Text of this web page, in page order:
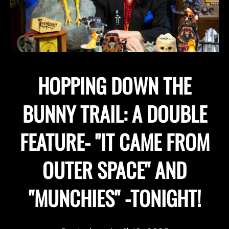
HOPPING DOWN THE
BUNNY TRAIL: A DOUBLE
FEATURE- "IT CAME FROM
OUTER SPACE" AND
"MUNCHIES" -TONIGHT!